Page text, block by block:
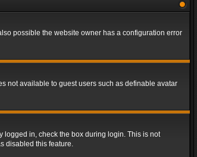
possible the website owner has a configuration error
not available to guest users such as definable avatar
logged in, check the box during login. This is not
disabled this feature.